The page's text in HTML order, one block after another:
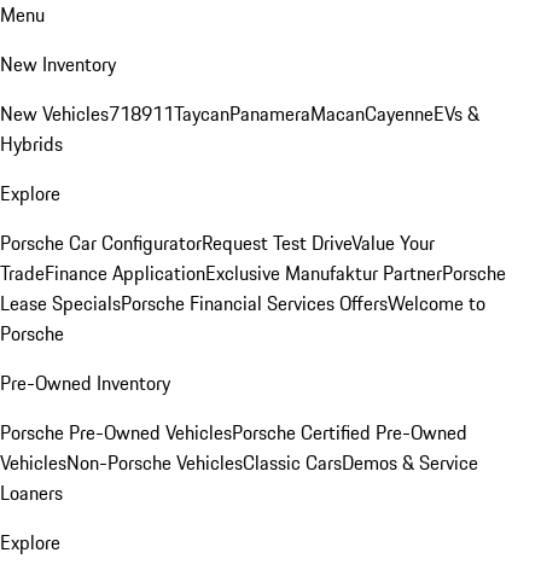
Menu
New Inventory
New Vehicles718911TaycanPanameraMacanCayenneEVs &
Hybrids
Explore
Porsche Car ConfiguratorRequest Test DriveValue Your
TradeFinance ApplicationExclusive Manufaktur PartnerPorsche
Lease SpecialsPorsche Financial Services OffersWelcome to
Porsche
Pre-Owned Inventory
Porsche Pre-Owned VehiclesPorsche Certified Pre-Owned
VehiclesNon-Porsche VehiclesClassic CarsDemos & Service
Loaners
Explore